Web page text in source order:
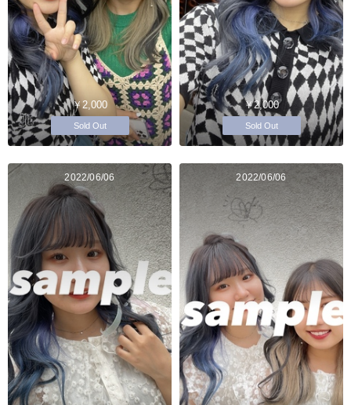
￥2,000
Sold Out
￥2,000
Sold Out
2022/06/06 2022/06/06